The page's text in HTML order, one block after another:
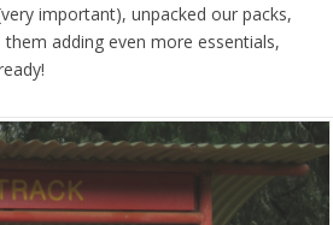
important), unpacked our packs,
adding even more essentials,